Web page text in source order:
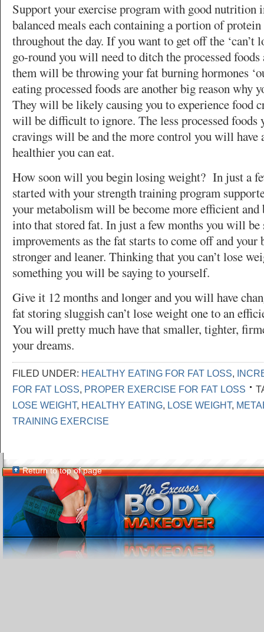
Support your exercise program with good nutrition
balanced meals each containing a portion of
throughout the day. If you want to get off the ‘can’t
go-round you will need to ditch the processed
them will be throwing your fat burning hormones
eating processed foods are another big reason why
They will be likely causing you to experience food
will be difficult to ignore. The less processed foods
cravings will be and the more control you will have
healthier you can eat.
How soon will you begin losing weight? In just a
started with your strength training program
your metabolism will be become more efficient and
into that stored fat. In just a few months you will be
improvements as the fat starts to come off and your
stronger and leaner. Thinking that you can’t lose
something you will be saying to yourself.
Give it 12 months and longer and you will have
fat storing sluggish can’t lose weight one to an
You will pretty much have that smaller, tighter,
your dreams.
FILED UNDER: HEALTHY EATING FOR FAT LOSS,
FOR FAT LOSS, PROPER EXERCISE FOR FAT LOSS
LOSE WEIGHT, HEALTHY EATING, LOSE WEIGHT,
TRAINING EXERCISE
Return to top of page